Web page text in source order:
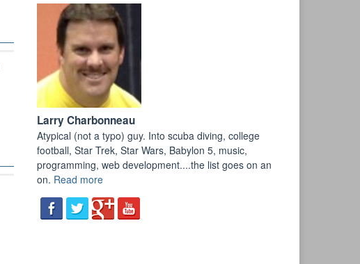
Larry Charbonneau
Atypical (not a typo) guy. Into scuba diving, college
football, Star Trek, Star Wars, Babylon 5, music,
programming, web development....the list goes on an
on. Read more